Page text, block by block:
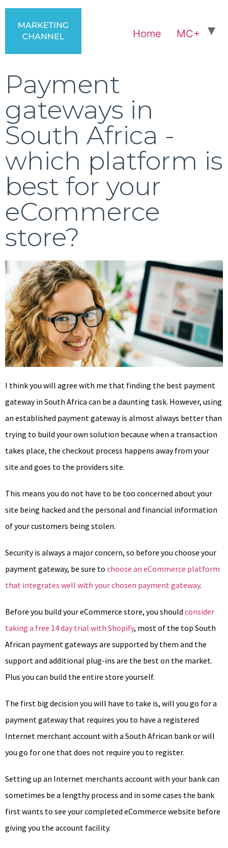
Home MC+
Payment
gateways in
South Africa -
which platform is
best for your
eCommerce
store?
I think you will agree with me that finding the best payment
gateway in South Africa can be a daunting task. However, using
an established payment gateway is almost always better than
trying to build your own solution because when a transaction
takes place, the checkout process happens away from your
site and goes to the providers site.
This means you do not have to be too concerned about your
site being hacked and the personal and financial information
of your customers being stolen.
Security is always a major concern, so before you choose your
payment gateway, be sure to choose an eCommerce platform
that integrates well with your chosen payment gateway.
Before you build your eCommerce store, you should consider
taking a free 14 day trial with Shopify, most of the top South
African payment gateways are supported by them and the
support and additional plug-ins are the best on the market.
Plus you can build the entire store yourself.
The first big decision you will have to take is, will you go for a
payment gateway that requires you to have a registered
Internet merchant account with a South African bank or will
you go for one that does not require you to register.
Setting up an Internet merchants account with your bank can
sometimes be a lengthy process and in some cases the bank
first wants to see your completed eCommerce website before
giving you the account facility.